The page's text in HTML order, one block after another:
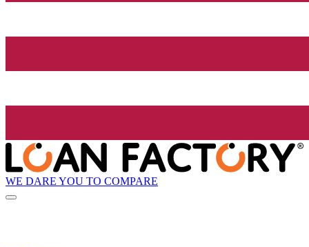
WE DARE YOU TO COMPARE